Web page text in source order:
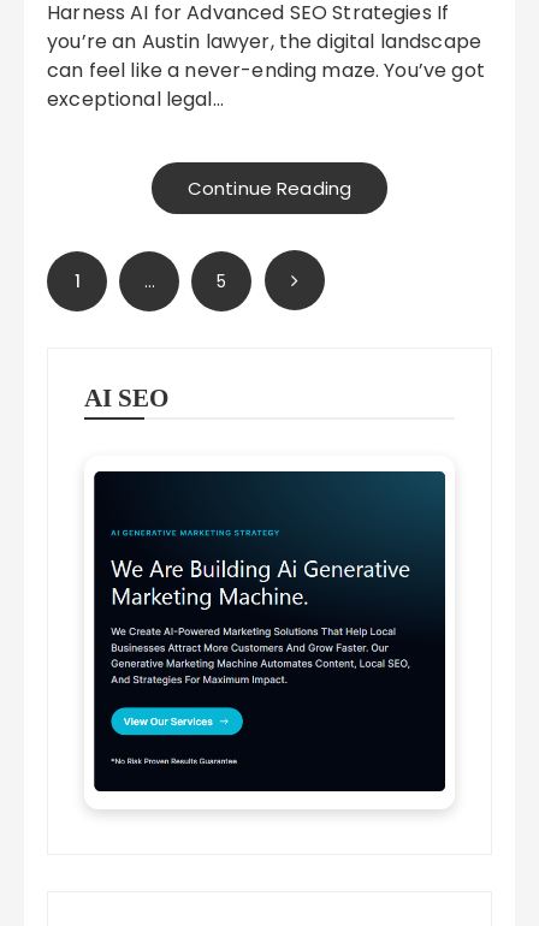
Harness AI for Advanced SEO Strategies If
you’re an Austin lawyer, the digital landscape
can feel like a never-ending maze. You’ve got
exceptional legal…
Continue Reading
Posts
pagination
1 … 5
AI SEO